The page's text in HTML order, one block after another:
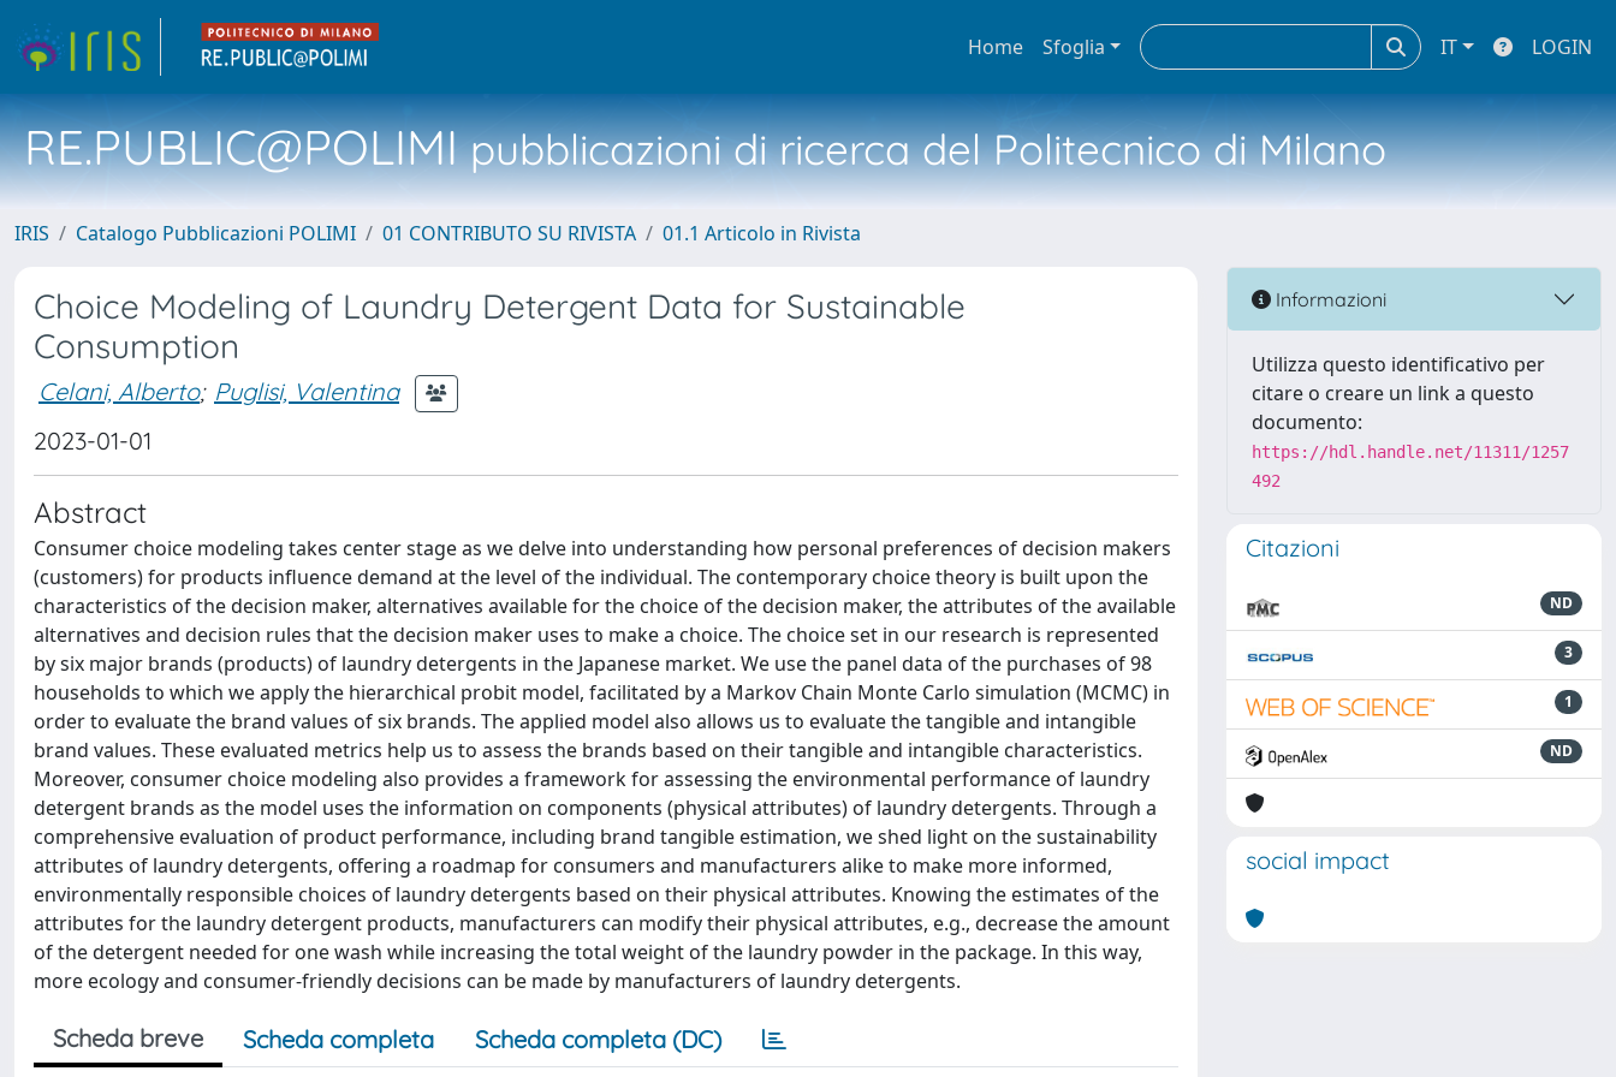
Home Sfoglia IT LOGIN
RE.PUBLIC@POLIMIpubblicazioni di ricerca del Politecnico di Milano
IRIS Catalogo Pubblicazioni POLIMI 01 CONTRIBUTO SU RIVISTA 01.1 Articolo in Rivista
Choice Modeling of Laundry Detergent Data for Sustainable
Consumption
Celani, Alberto; Puglisi, Valentina
2023-01-01
Abstract
Consumer choice modeling takes center stage as we delve into understanding how personal preferences of decision makers
(customers) for products influence demand at the level of the individual. The contemporary choice theory is built upon the
characteristics of the decision maker, alternatives available for the choice of the decision maker, the attributes of the available
alternatives and decision rules that the decision maker uses to make a choice. The choice set in our research is represented
by six major brands (products) of laundry detergents in the Japanese market. We use the panel data of the purchases of 98
households to which we apply the hierarchical probit model, facilitated by a Markov Chain Monte Carlo simulation (MCMC) in
order to evaluate the brand values of six brands. The applied model also allows us to evaluate the tangible and intangible
brand values. These evaluated metrics help us to assess the brands based on their tangible and intangible characteristics.
Moreover, consumer choice modeling also provides a framework for assessing the environmental performance of laundry
detergent brands as the model uses the information on components (physical attributes) of laundry detergents. Through a
comprehensive evaluation of product performance, including brand tangible estimation, we shed light on the sustainability
attributes of laundry detergents, offering a roadmap for consumers and manufacturers alike to make more informed,
environmentally responsible choices of laundry detergents based on their physical attributes. Knowing the estimates of the
attributes for the laundry detergent products, manufacturers can modify their physical attributes, e.g., decrease the amount
of the detergent needed for one wash while increasing the total weight of the laundry powder in the package. In this way,
more ecology and consumer-friendly decisions can be made by manufacturers of laundry detergents.
Scheda breve Scheda completa Scheda completa (DC)
Informazioni
Utilizza questo identificativo per
citare o creare un link a questo
documento:
https://hdl.handle.net/11311/1257
492
Citazioni
ND
3
1
ND
social impact